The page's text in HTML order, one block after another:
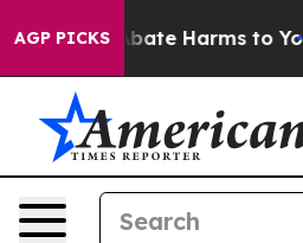
AGP PICKSto Abate Harms to Youth